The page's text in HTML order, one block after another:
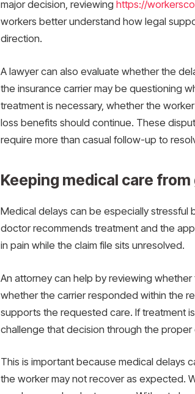
major decision, reviewing https://
workers better understand how legal
direction.
A lawyer can also evaluate whether the
the insurance carrier may be questioning
treatment is necessary, whether the
loss benefits should continue. These
require more than casual follow-up to
Keeping medical care
Medical delays can be especially stressful
doctor recommends treatment and the
in pain while the claim file sits unresolved.
An attorney can help by reviewing
whether the carrier responded within the
supports the requested care. If treatment
challenge that decision through the proper
This is important because medical delays
the worker may not recover as expected.